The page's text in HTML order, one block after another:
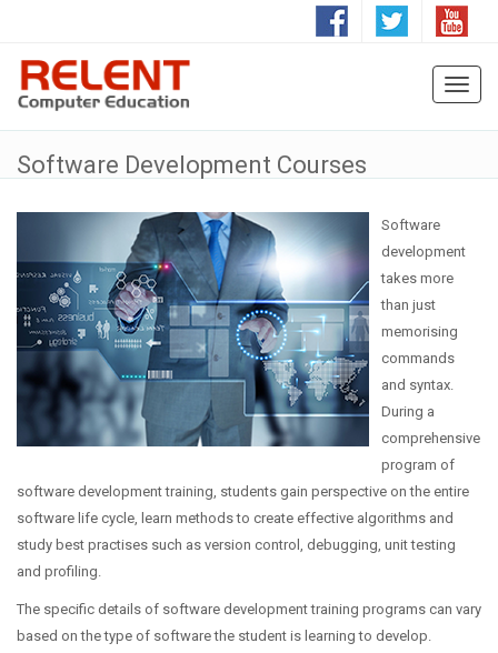
Software Development Courses
Software
development
takes more
than just
memorising
commands
and syntax.
During a
comprehensive
program of
software development training, students gain perspective on the entire
software life cycle, learn methods to create effective algorithms and
study best practises such as version control, debugging, unit testing
and profiling.
The specific details of software development training programs can vary
based on the type of software the student is learning to develop.